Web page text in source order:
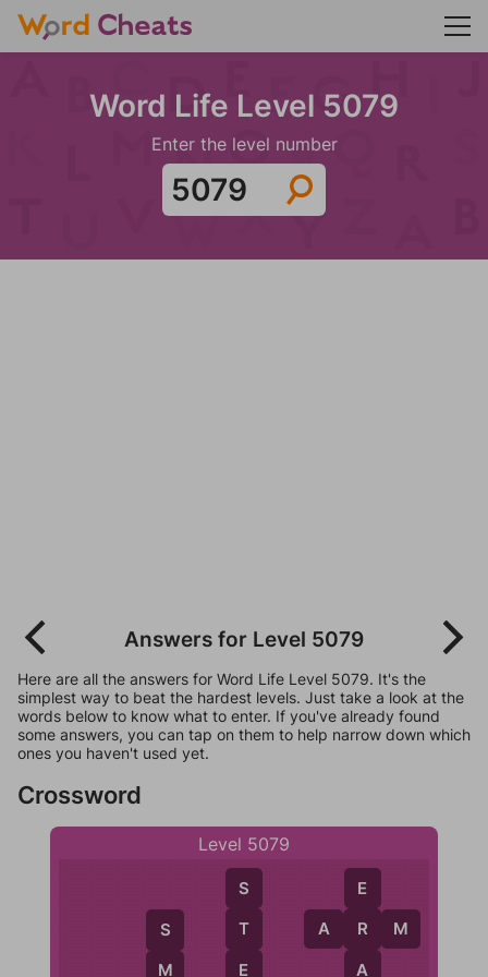
Word Life Level 5079
Enter the level number
Answers for Level 5079
Here are all the answers for Word Life Level 5079. It's the
simplest way to beat the hardest levels. Just take a look at the
words below to know what to enter. If you've already found
some answers, you can tap on them to help narrow down which
ones you haven't used yet.
Crossword
Level 5079
S
M
S
T
E
A R M
E
R
A